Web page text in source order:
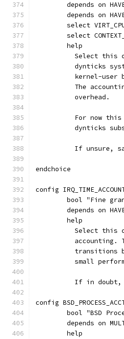
depends on
depends on
select
select
	help
Select this
dynticks
kernel-user
The
	  overhead.
For now
dynticks
If unsure,
endchoice
config
bool "Fine
depends on
	help
Select this
accounting.
transitions
small
If in
config
bool "BSD
depends on
	help